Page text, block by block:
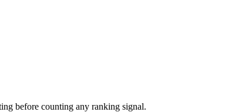
before counting any ranking signal.